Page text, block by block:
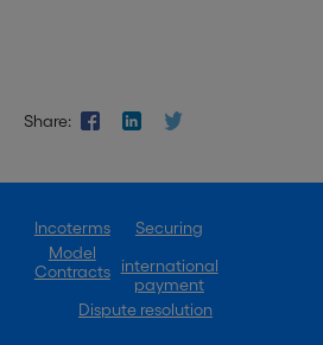
Share:
Incoterms
Model
Contracts
Securing
international
payment
Dispute resolution